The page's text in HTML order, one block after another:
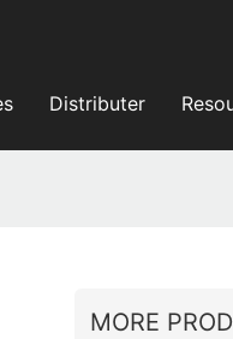
Distributer
MORE